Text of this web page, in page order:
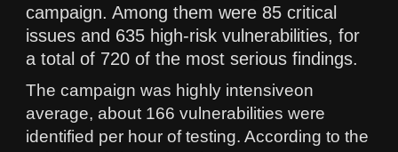
campaign. Among them were 85 critical
issues and 635 high-risk vulnerabilities, for
a total of 720 of the most serious findings.
The campaign was highly intensiveon
average, about 166 vulnerabilities were
identified per hour of testing. According to the